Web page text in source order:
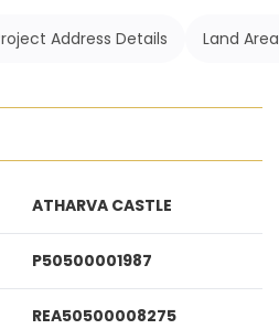
Address Details Land
ATHARVA CASTLE
P50500001987
REA50500008275